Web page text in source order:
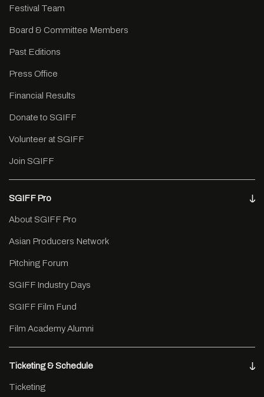
Festival Team
Board & Committee Members
Past Editions
Press Office
Financial Results
Donate to SGIFF
Volunteer at SGIFF
Join SGIFF
SGIFF Pro
About SGIFF Pro
Asian Producers Network
Pitching Forum
SGIFF Industry Days
SGIFF Film Fund
Film Academy Alumni
Ticketing & Schedule
Ticketing